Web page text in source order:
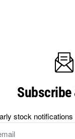
Subscribe
stock